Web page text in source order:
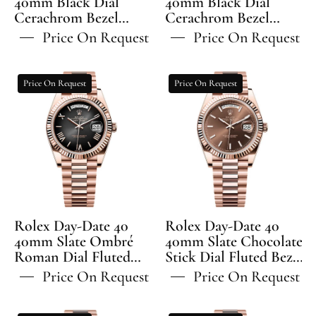
Bracelet
-
126710GRNR
|
2024
Model
Cerachrom Bezel
Jubilee Bracelet -
126710GRNR | 2024
Price On Request
Bracelet
-
126710GRNR
|
2024
Model
Cerachrom Bezel
Oyster Bracelet -
126710GRNR | 2024
Price On Request
Rolex
Day-
Date
40
40mm
Slate
Ombré
Roman
Dial
Fluted
Bezel
President
-
Price On Request
Rolex Day-Date 40
40mm Slate Ombré
Roman Dial Fluted
Bezel President
Bracelet - 228235 | 2024
Price On Request
Rolex
Day-
Date
40
40mm
Slate
Chocolate
Stick
Dial
Fluted
Bezel
President
-
Price On Request
Rolex Day-Date 40
40mm Slate Chocolate
Stick Dial Fluted Bezel
President Bracelet -
228235 | 2024 Model
Price On Request